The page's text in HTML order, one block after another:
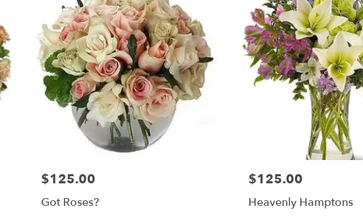
$125.00
Got Roses?
$125.00
Heavenly Hamptons